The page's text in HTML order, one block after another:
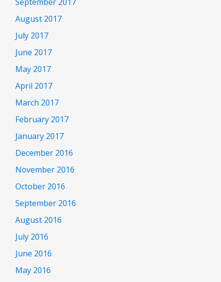
August 2017
July 2017
June 2017
May 2017
April 2017
March 2017
February 2017
January 2017
December 2016
November 2016
October 2016
September 2016
August 2016
July 2016
June 2016
May 2016